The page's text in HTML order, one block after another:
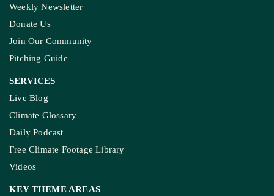
Weekly Newsletter
Donate Us
Join Our Community
Pitching Guide
SERVICES
Live Blog
Climate Glossary
Daily Podcast
Free Climate Footage Library
Videos
KEY THEME AREAS